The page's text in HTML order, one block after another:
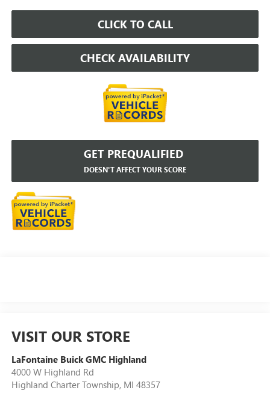
CLICK TO CALL
CHECK AVAILABILITY
GET PREQUALIFIED
DOESN'T AFFECT YOUR SCORE
VISIT OUR STORE
LaFontaine Buick GMC Highland
4000 W Highland Rd
Highland Charter Township, MI 48357